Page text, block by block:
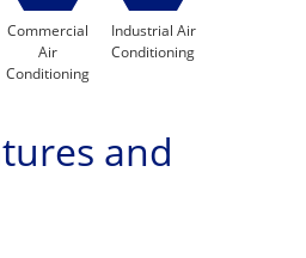
Commercial
Air
Conditioning
Industrial Air
Conditioning
and